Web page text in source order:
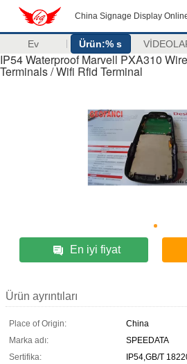
China Signage Display
Ev Ürün:% s
IP54 Waterproof Marvell PXA310
Terminals / Wifi Rfid Terminal
En iyi fiyat
Ürün ayrıntıları
Place of Origin:
China
Marka adı:
SPEEDATA
Sertifika:
IP54,GB/T